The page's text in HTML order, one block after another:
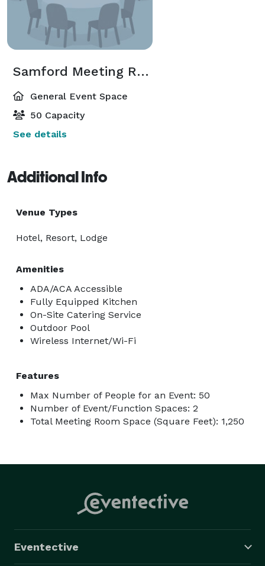
Samford Meeting Room
General Event Space
50 Capacity
See details
Additional Info
Venue Types
Hotel, Resort, Lodge
Amenities
ADA/ACA Accessible
Fully Equipped Kitchen
On-Site Catering Service
Outdoor Pool
Wireless Internet/Wi-Fi
Features
Max Number of People for an Event: 50
Number of Event/Function Spaces: 2
Total Meeting Room Space (Square Feet): 1,250
Eventective